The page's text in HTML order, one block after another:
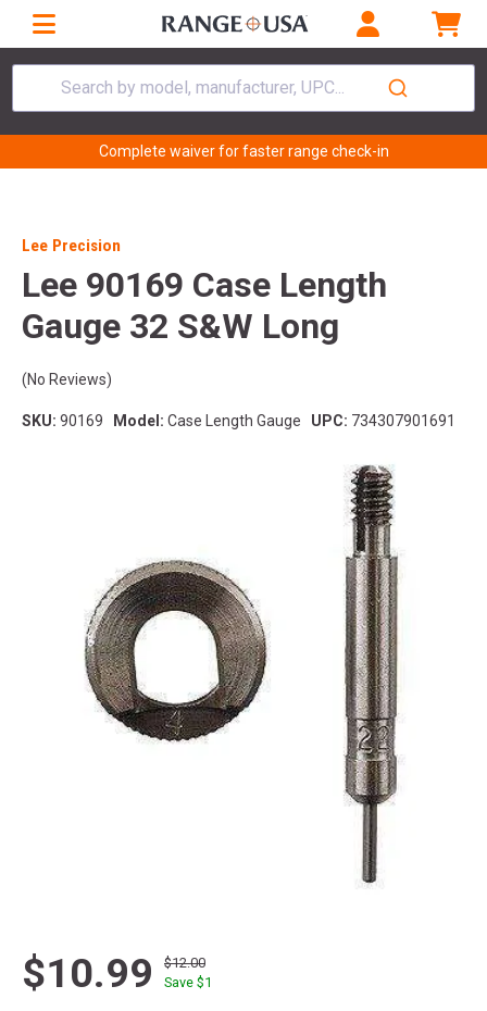
Search by model, manufacturer, UPC...
Complete waiver for faster range check-in
Lee Precision
Lee 90169 Case Length
Gauge 32 S&W Long
(No Reviews)
SKU: 90169 Model: Case Length Gauge UPC: 734307901691
$10.99
$12.00
Save $1